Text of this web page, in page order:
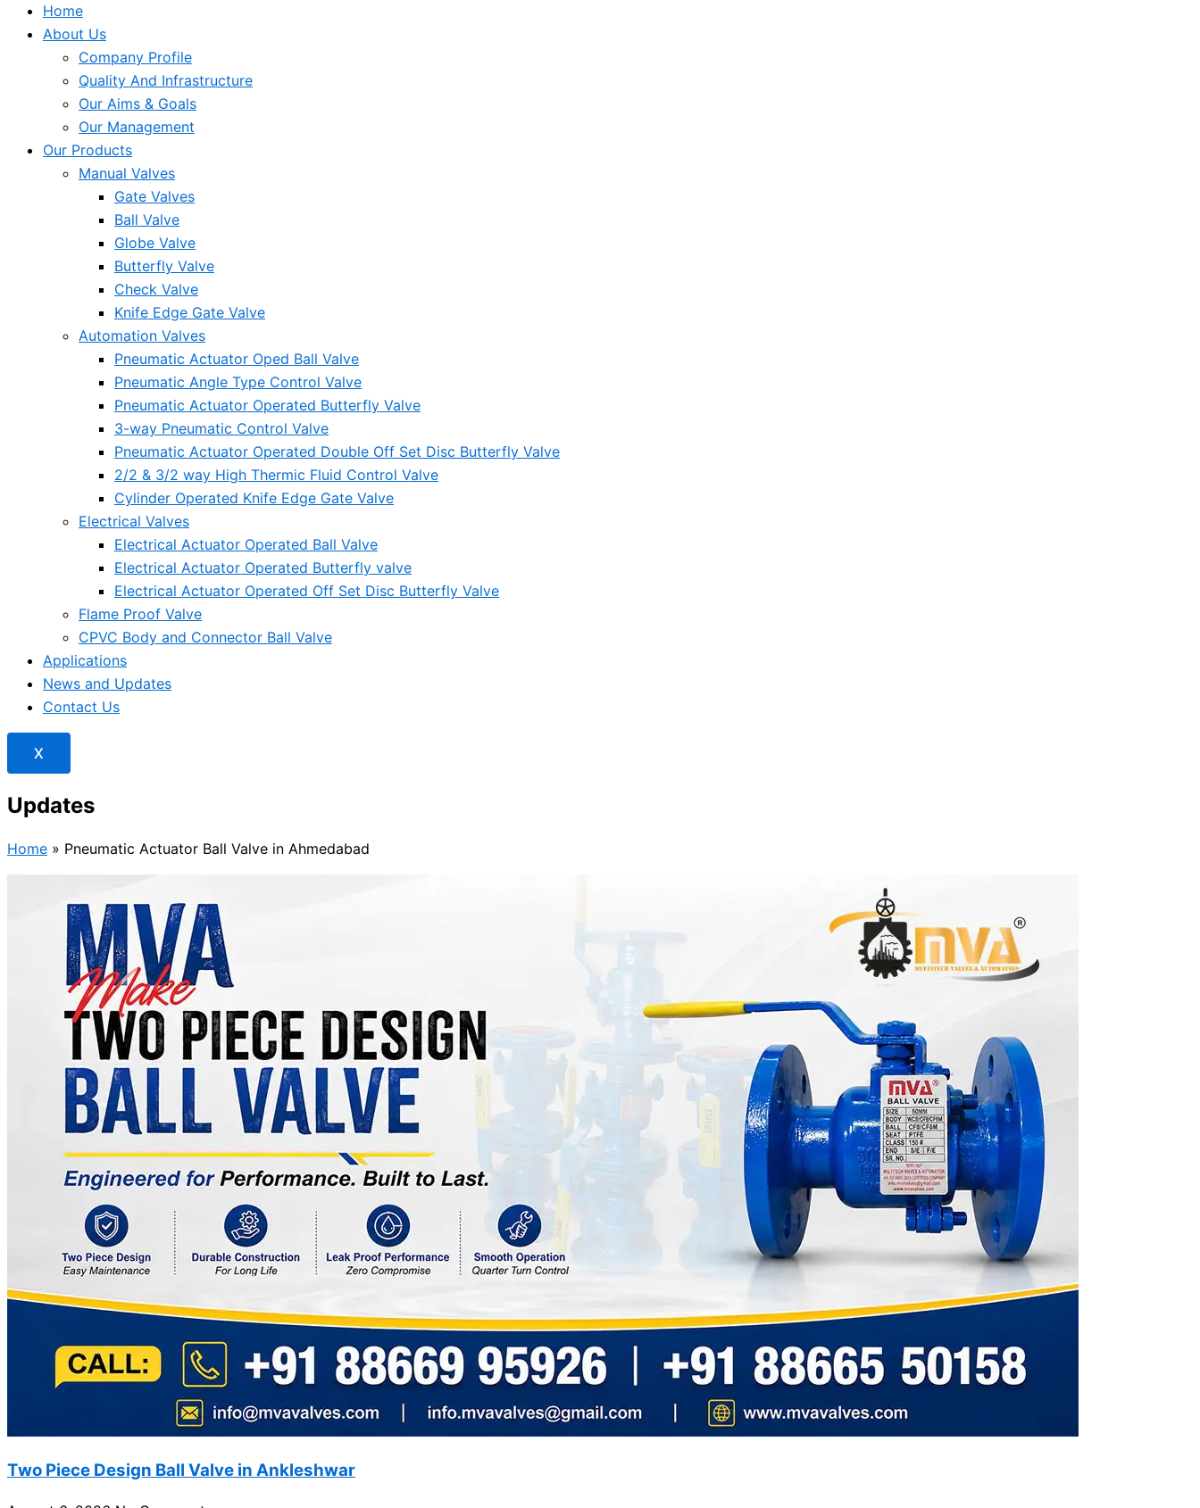
Home
About Us
Company Profile
Quality And Infrastructure
Our Aims & Goals
Our Management
Our Products
Manual Valves
Gate Valves
Ball Valve
Globe Valve
Butterfly Valve
Check Valve
Knife Edge Gate Valve
Automation Valves
Pneumatic Actuator Oped Ball Valve
Pneumatic Angle Type Control Valve
Pneumatic Actuator Operated Butterfly Valve
3-way Pneumatic Control Valve
Pneumatic Actuator Operated Double Off Set Disc Butterfly Valve
2/2 & 3/2 way High Thermic Fluid Control Valve
Cylinder Operated Knife Edge Gate Valve
Electrical Valves
Electrical Actuator Operated Ball Valve
Electrical Actuator Operated Butterfly valve
Electrical Actuator Operated Off Set Disc Butterfly Valve
Flame Proof Valve
CPVC Body and Connector Ball Valve
Applications
News and Updates
Contact Us
X
Updates
Home » Pneumatic Actuator Ball Valve in Ahmedabad
Two Piece Design Ball Valve in Ankleshwar